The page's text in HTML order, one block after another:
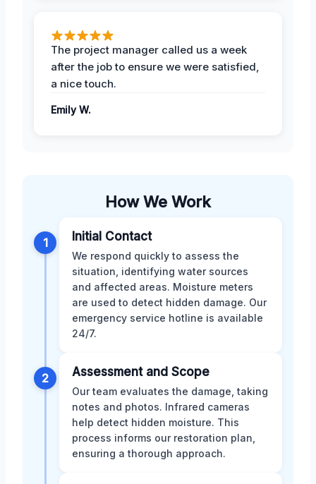
The project manager called us a week
after the job to ensure we were satisfied,
a nice touch.
Emily W.
How We Work
1 Initial Contact
We respond quickly to assess the
situation, identifying water sources
and affected areas. Moisture meters
are used to detect hidden damage. Our
emergency service hotline is available
24/7.
2 Assessment and Scope
Our team evaluates the damage, taking
notes and photos. Infrared cameras
help detect hidden moisture. This
process informs our restoration plan,
ensuring a thorough approach.